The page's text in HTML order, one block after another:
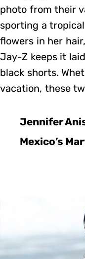
photo from their
sporting a
flowers in her
Jay-Z keeps it
black shorts.
vacation, these
Jennifer
Mexico’s